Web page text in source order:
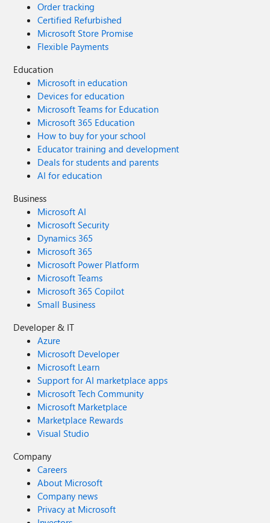
Order tracking
Certified Refurbished
Microsoft Store Promise
Flexible Payments
Education
Microsoft in education
Devices for education
Microsoft Teams for Education
Microsoft 365 Education
How to buy for your school
Educator training and development
Deals for students and parents
AI for education
Business
Microsoft AI
Microsoft Security
Dynamics 365
Microsoft 365
Microsoft Power Platform
Microsoft Teams
Microsoft 365 Copilot
Small Business
Developer & IT
Azure
Microsoft Developer
Microsoft Learn
Support for AI marketplace apps
Microsoft Tech Community
Microsoft Marketplace
Marketplace Rewards
Visual Studio
Company
Careers
About Microsoft
Company news
Privacy at Microsoft